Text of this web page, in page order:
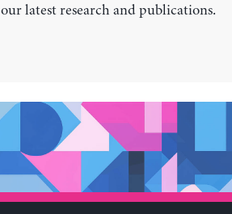
our latest research and publications.